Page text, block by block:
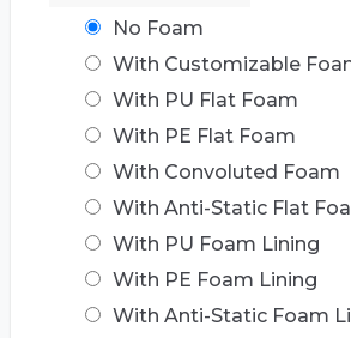
No Foam
With Customizable
With PU Flat Foam
With PE Flat Foam
With Convoluted Foam
With Anti-Static Flat
With PU Foam Lining
With PE Foam Lining
With Anti-Static Foam